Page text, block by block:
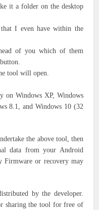
it a folder on the desktop
I even have within the
of you which of them
tool will open.
on Windows XP, Windows
8.1, and Windows 10 (32
the above tool, then
data from your Android
Firmware or recovery may
by the developer.
sharing the tool for free of